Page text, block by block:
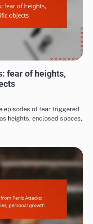
fear of heights,
episodes of fear triggered
heights, enclosed spaces,